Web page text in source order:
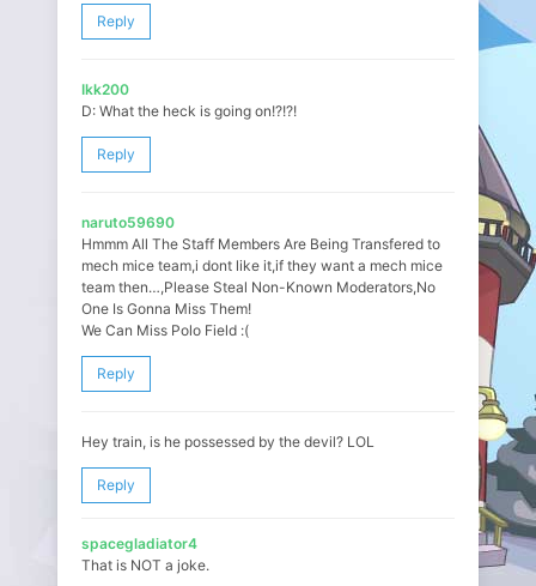
Reply
Ikk200
D: What the heck is going on!?!?!
Reply
naruto59690
Hmmm All The Staff Members Are Being Transfered to
mech mice team,i dont like it,if they want a mech mice
team then…,Please Steal Non-Known Moderators,No
One Is Gonna Miss Them!
We Can Miss Polo Field :(
Reply
Hey train, is he possessed by the devil? LOL
Reply
spacegladiator4
That is NOT a joke.